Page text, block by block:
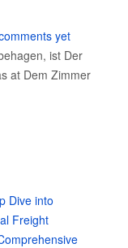
yet
ist Der
at Dem Zimmer
Dive into
Freight